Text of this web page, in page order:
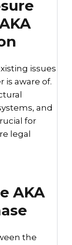
issues
is aware of.
and
for
legal
AKA
the